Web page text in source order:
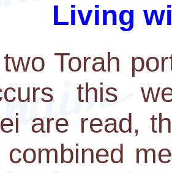
Living
Torah
this
are read,